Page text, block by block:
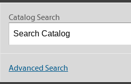
Catalog Search
Advanced Search